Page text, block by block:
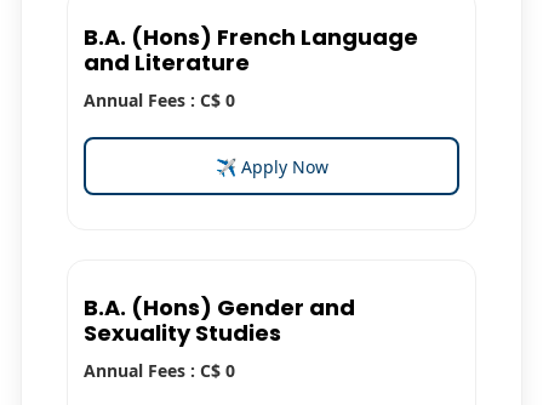
B.A. (Hons) French Language
and Literature
Annual Fees : C$ 0
✈ Apply Now
B.A. (Hons) Gender and
Sexuality Studies
Annual Fees : C$ 0